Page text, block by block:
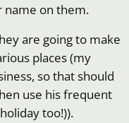
name on them.
are going to make
places (my
so that should
use his frequent
too!)).